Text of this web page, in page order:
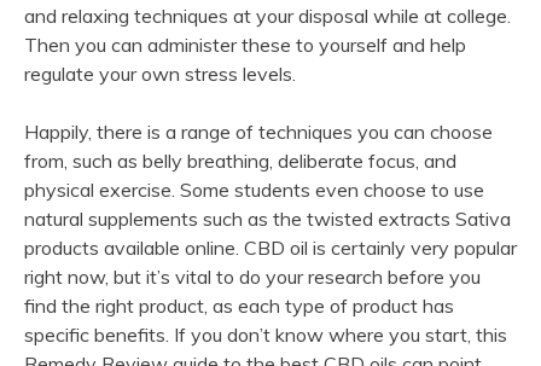
and relaxing techniques at your disposal while at college.
Then you can administer these to yourself and help
regulate your own stress levels.
Happily, there is a range of techniques you can choose
from, such as belly breathing, deliberate focus, and
physical exercise. Some students even choose to use
natural supplements such as the twisted extracts Sativa
products available online. CBD oil is certainly very popular
right now, but it’s vital to do your research before you
find the right product, as each type of product has
specific benefits. If you don’t know where you start, this